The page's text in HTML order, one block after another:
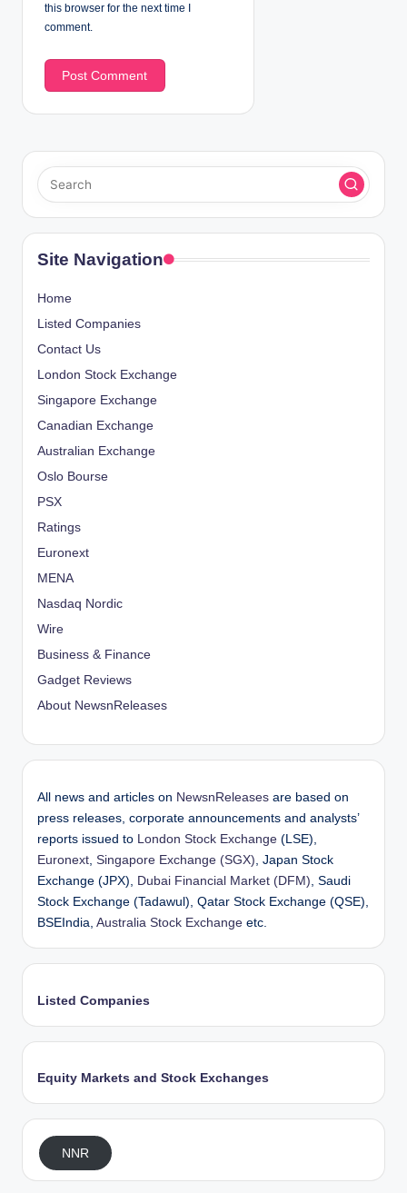
this browser for the next time I
comment.
Site Navigation
Home
Listed Companies
Contact Us
London Stock Exchange
Singapore Exchange
Canadian Exchange
Australian Exchange
Oslo Bourse
PSX
Ratings
Euronext
MENA
Nasdaq Nordic
Wire
Business & Finance
Gadget Reviews
About NewsnReleases
All news and articles on NewsnReleases are based on
press releases, corporate announcements and analysts’
reports issued to
London Stock Exchange (LSE),
Euronext Singapore Exchange (SGX) , Japan Stock
Exchange (JPX),
Dubai Financial Market (DFM) , Saudi
Stock Exchange (Tadawul), Qatar Stock Exchange (QSE),
BSEIndia, Australia Stock Exchange etc.
Listed Companies
Equity Markets and Stock Exchanges
NNR